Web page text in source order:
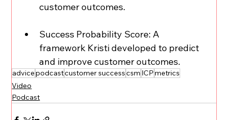
customer outcomes.
Success Probability Score: A
framework Kristi developed to predict
and improve customer outcomes.
advicepodcastcustomer successcsm ICPmetrics
Video
Podcast